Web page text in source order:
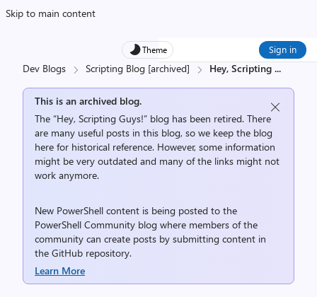
Skip to main content
Theme Sign in
Dev Blogs Scripting Blog [archived] Hey, Scripting ...
This is an archived blog.
The “Hey, Scripting Guys!” blog has been retired. There
are many useful posts in this blog, so we keep the blog
here for historical reference. However, some information
might be very outdated and many of the links might not
work anymore.
New PowerShell content is being posted to the
PowerShell Community blog where members of the
community can create posts by submitting content in
the GitHub repository.
Learn More